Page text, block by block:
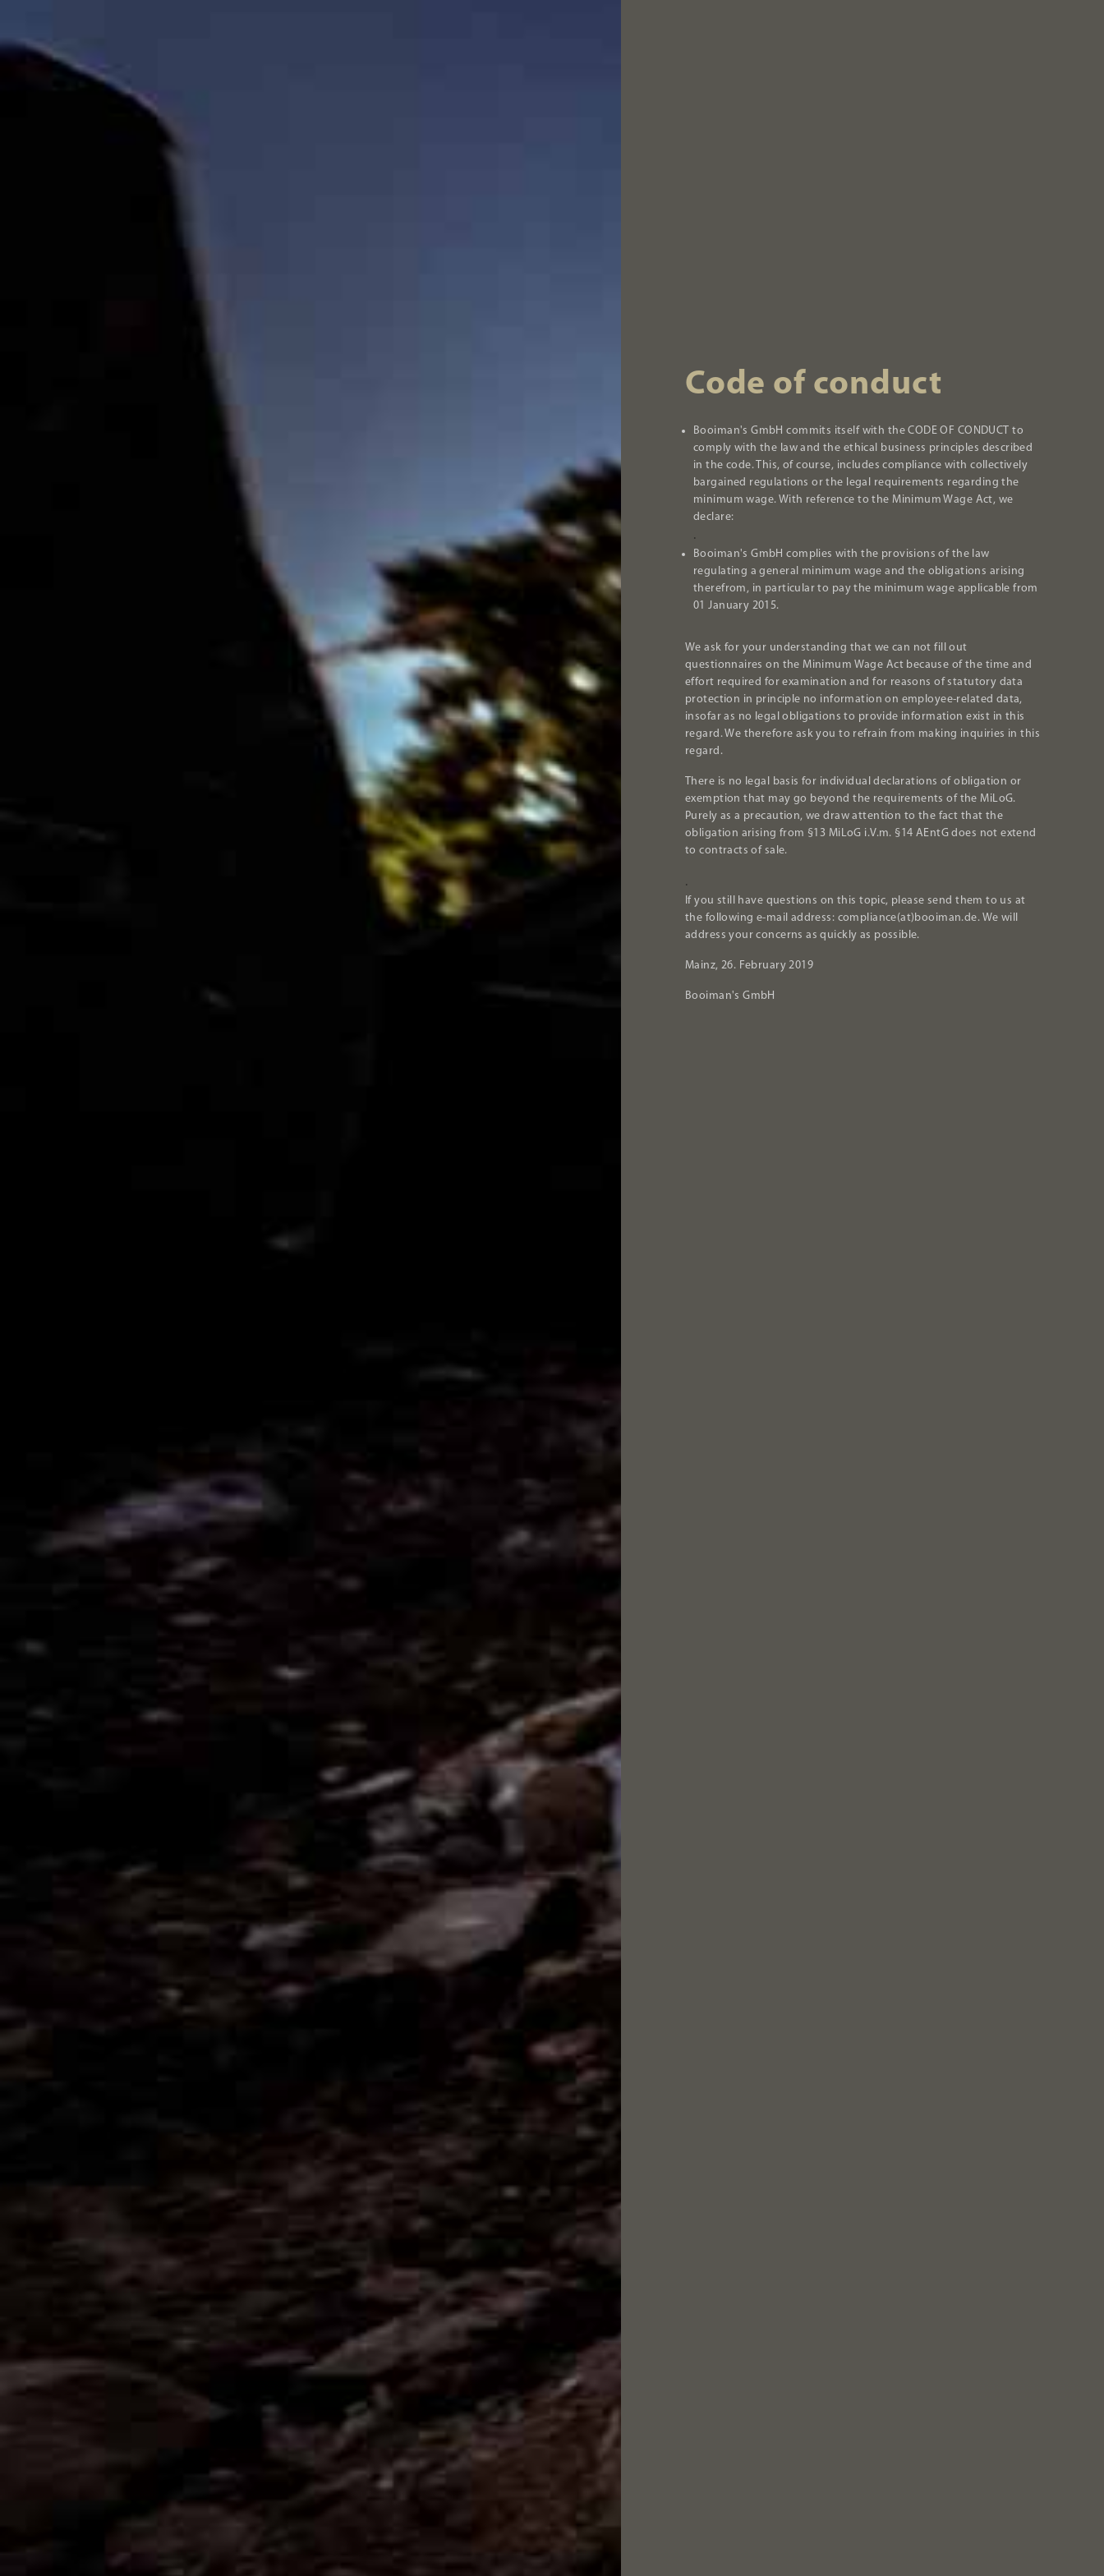
Code of conduct
Booiman's GmbH commits itself with the CODE OF CONDUCT to
comply with the law and the ethical business principles described
in the code. This, of course, includes compliance with collectively
bargained regulations or the legal requirements regarding the
minimum wage. With reference to the Minimum Wage Act, we
declare:
.
Booiman's GmbH complies with the provisions of the law
regulating a general minimum wage and the obligations arising
therefrom, in particular to pay the minimum wage applicable from
01 January 2015.
We ask for your understanding that we can not fill out
questionnaires on the Minimum Wage Act because of the time and
effort required for examination and for reasons of statutory data
protection in principle no information on employee-related data,
insofar as no legal obligations to provide information exist in this
regard. We therefore ask you to refrain from making inquiries in this
regard.
There is no legal basis for individual declarations of obligation or
exemption that may go beyond the requirements of the MiLoG.
Purely as a precaution, we draw attention to the fact that the
obligation arising from §13 MiLoG i.V.m. §14 AEntG does not extend
to contracts of sale.
.
If you still have questions on this topic, please send them to us at
the following e-mail address: compliance(at)booiman.de. We will
address your concerns as quickly as possible.
Mainz, 26. February 2019
Booiman's GmbH